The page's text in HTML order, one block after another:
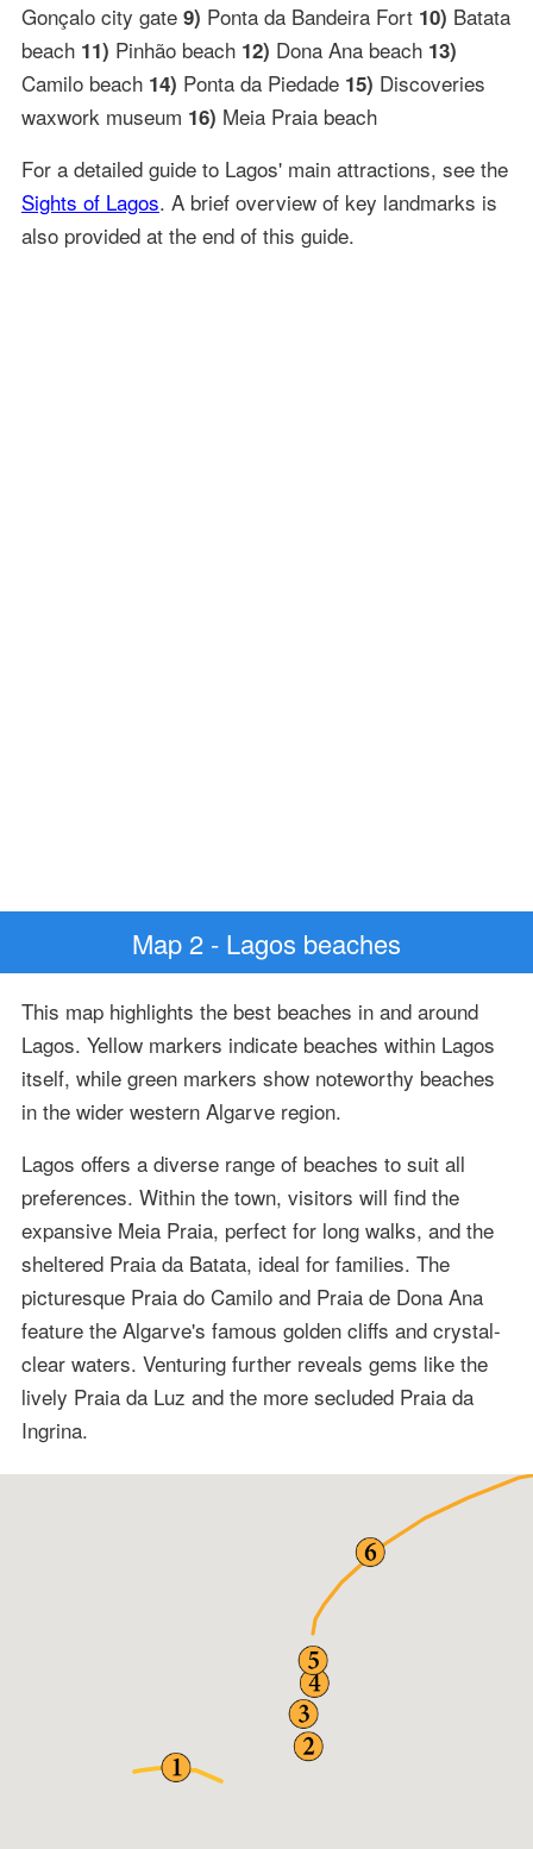
Gonçalo city gate 9) Ponta da Bandeira Fort 10) Batata
beach 11) Pinhão beach 12) Dona Ana beach 13)
Camilo beach 14) Ponta da Piedade 15) Discoveries
waxwork museum 16) Meia Praia beach
For a detailed guide to Lagos' main attractions, see the
Sights of Lagos. A brief overview of key landmarks is
also provided at the end of this guide.
Map 2 - Lagos beaches
This map highlights the best beaches in and around
Lagos. Yellow markers indicate beaches within Lagos
itself, while green markers show noteworthy beaches
in the wider western Algarve region.
Lagos offers a diverse range of beaches to suit all
preferences. Within the town, visitors will find the
expansive Meia Praia, perfect for long walks, and the
sheltered Praia da Batata, ideal for families. The
picturesque Praia do Camilo and Praia de Dona Ana
feature the Algarve's famous golden cliffs and crystal-
clear waters. Venturing further reveals gems like the
lively Praia da Luz and the more secluded Praia da
Ingrina.